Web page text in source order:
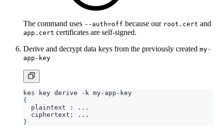
The command uses --auth=off because our root.cert and
app.cert certificates are self-signed.
Derive and decrypt data keys from the previously created my-
app-key
{
}